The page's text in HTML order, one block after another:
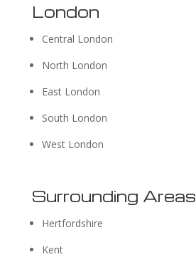
London
Central London
North London
East London
South London
West London
Surrounding Areas
Hertfordshire
Kent